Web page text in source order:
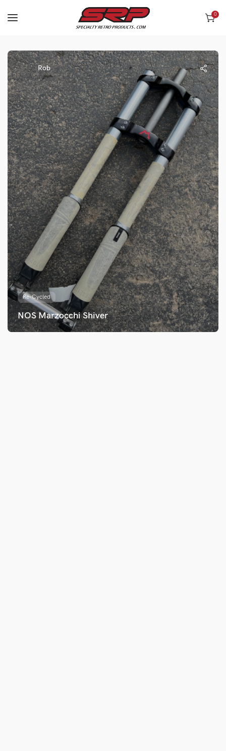
0
Rob
Re-Cycled
NOS Marzocchi Shiver